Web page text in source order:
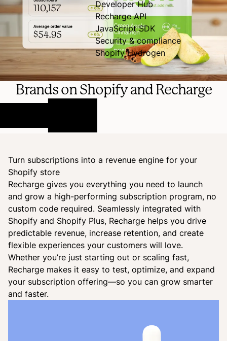
Developer Hub
Recharge API
JavaScript SDK
Security & compliance
Shopify Hydrogen
Brands on Shopify and Recharge
Turn subscriptions into a revenue engine for your
Shopify store
Recharge gives you everything you need to launch
and grow a high-performing subscription program, no
custom code required. Seamlessly integrated with
Shopify and Shopify Plus, Recharge helps you drive
predictable revenue, increase retention, and create
flexible experiences your customers will love.
Whether you’re just starting out or scaling fast,
Recharge makes it easy to test, optimize, and expand
your subscription offering—so you can grow smarter
and faster.